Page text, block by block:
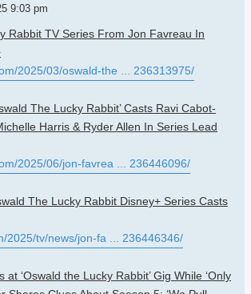
9:03 pm
Rabbit TV Series From Jon Favreau In
2025/03/oswald-the ... 236313975/
The Lucky Rabbit’ Casts Ravi Cabot-
Harris & Ryder Allen In Series Lead
2025/06/jon-favrea ... 236446096/
The Lucky Rabbit Disney+ Series Casts
2025/tv/news/jon-fa ... 236446346/
at ‘Oswald the Lucky Rabbit’ Gig While ‘Only